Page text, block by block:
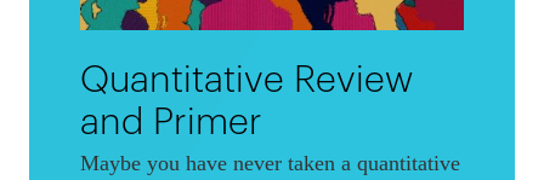
Quantitative Review
and Primer
Maybe you have never taken a quantitative